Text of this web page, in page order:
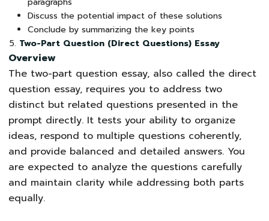
Discuss the potential impact of these solutions
Conclude by summarizing the key points
Two-Part Question (Direct Questions) Essay
Overview
The two-part question essay, also called the direct
question essay, requires you to address two
distinct but related questions presented in the
prompt directly. It tests your ability to organize
ideas, respond to multiple questions coherently,
and provide balanced and detailed answers. You
are expected to analyze the questions carefully
and maintain clarity while addressing both parts
equally.